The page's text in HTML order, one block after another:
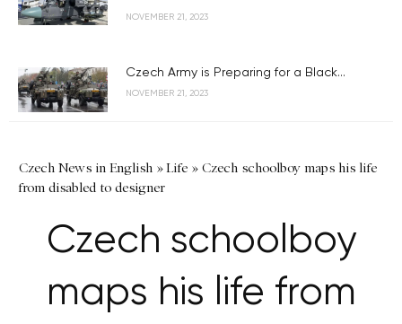
NOVEMBER 21, 2023
Czech Army is Preparing for a Black...
NOVEMBER 21, 2023
Czech News in English »Life » Czech schoolboy maps his life
from disabled to designer
Czech schoolboy
maps his life from